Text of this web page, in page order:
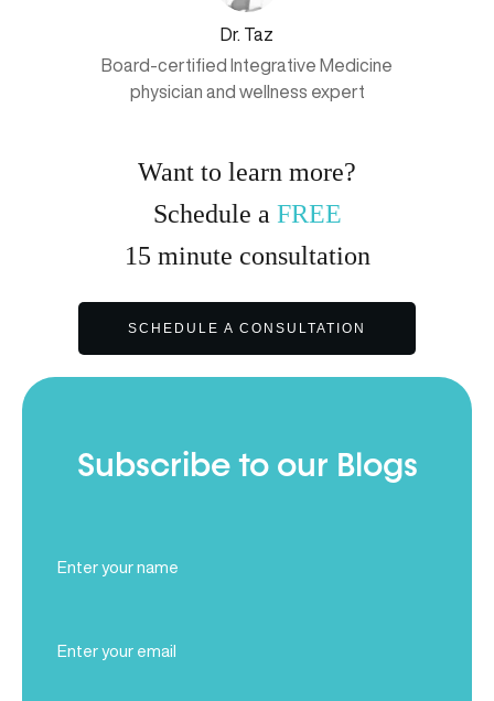
Dr. Taz
Board-certified Integrative Medicine
physician and wellness expert
Want to learn more?
Schedule a FREE
15 minute consultation
SCHEDULE A CONSULTATION
Subscribe to our Blogs
Name
(Required)